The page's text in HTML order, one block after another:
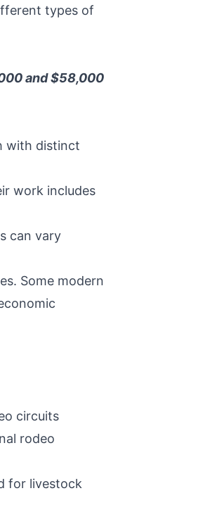
types of
and $58,000
with distinct
work includes
can vary
Some modern
circuits
rodeo
for livestock